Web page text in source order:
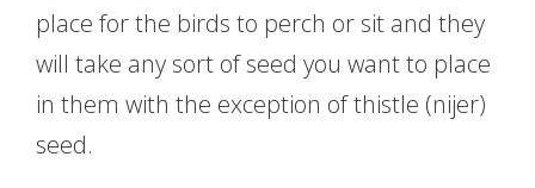
place for the birds to perch or sit and they
will take any sort of seed you want to place
in them with the exception of thistle (nijer)
seed.